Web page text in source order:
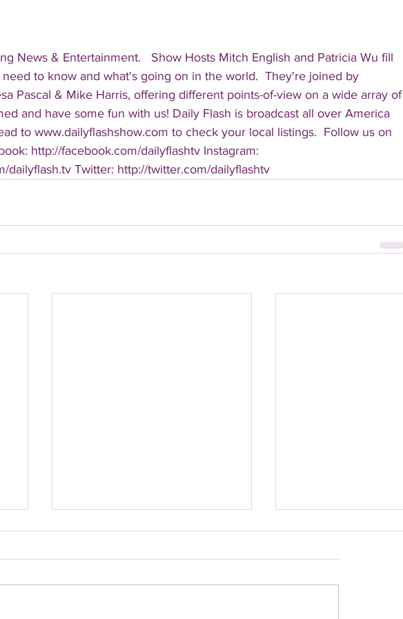
News & Entertainment.   Show Hosts Mitch English and Patricia Wu fill
to know and what's going on in the world.  They're joined by
Pascal & Mike Harris, offering different points-of-view on a wide array of
and have some fun with us! Daily Flash is broadcast all over America
to www.dailyflashshow.com to check your local listings.  Follow us on
http://facebook.com/dailyflashtv Instagram:
dailyflash.tv Twitter: http://twitter.com/dailyflashtv